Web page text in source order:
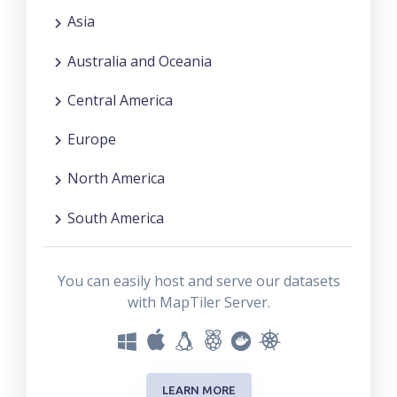
Asia
Australia and Oceania
Central America
Europe
North America
South America
You can easily host and serve our datasets
with MapTiler Server.
LEARN MORE